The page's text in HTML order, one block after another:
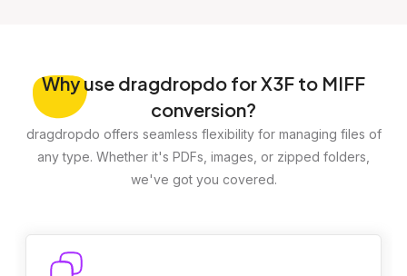
Whyuse dragdropdo for X3F to MIFF
conversion?
dragdropdo offers seamless flexibility for managing files of
any type. Whether it's PDFs, images, or zipped folders,
we've got you covered.